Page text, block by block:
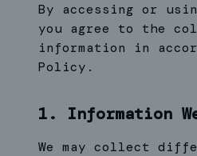
By accessing or
you agree to the
information in
Policy.
1. Information
We may collect